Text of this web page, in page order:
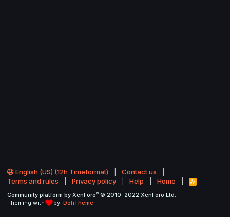
English (US) (12h Timeformat)
Contact us
Terms and rules
Privacy policy Help Home
R
S
Community platform by XenForo® © 2010-2022 XenForo Ltd.
Theming with
by: DohTheme